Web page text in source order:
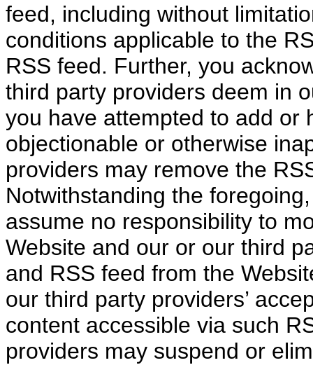
feed, including without
conditions applicable to the
RSS feed. Further, you
third party providers deem in
you have attempted to add or
objectionable or otherwise
providers may remove the
Notwithstanding the
assume no responsibility to
Website and our or our third
and RSS feed from the
our third party providers’
content accessible via such
providers may suspend or